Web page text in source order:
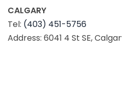
CALGARY
Tel: (403) 451-5756
Address: 6041 4 St SE,